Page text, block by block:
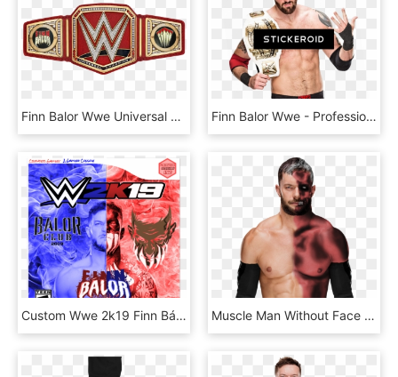
Finn Balor Wwe Universal Championship Sideplates By - Wwe Universal Championship Belt, HD Png Download Finn Balor Wwe - Professional Boxing, HD Png Download
Custom Wwe 2k19 Finn Bálor Cover - Finn Balor 2k19 Wwe, HD Png Download Muscle Man Without Face Png - Face Paint Finn Balor, Transparent Png